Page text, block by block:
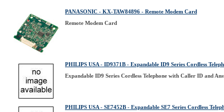
PANASONIC - KX-TAW84896 - Remote Modem Card
Remote Modem Card
PHILIPS USA - ID9371B - Expandable ID9 Series Cordless
Expandable ID9 Series Cordless Telephone with Caller ID and
PHILIPS USA - SE7452B - Expandable SE7 Series Cordless